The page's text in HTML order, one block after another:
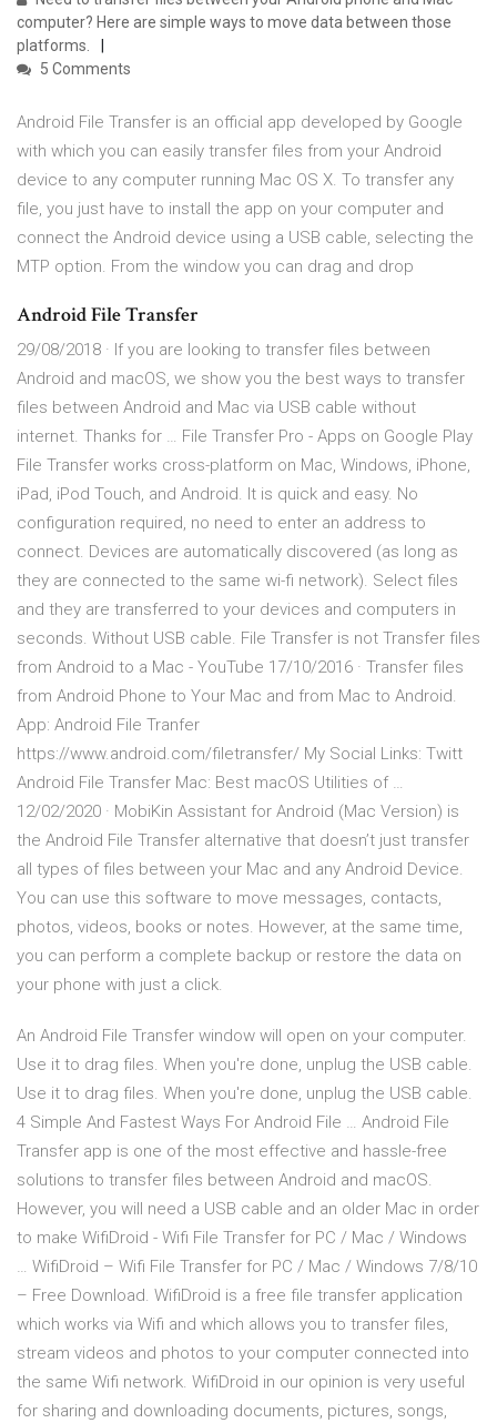
computer? Here are simple ways to move data between those
platforms.
5 Comments
Android File Transfer is an official app developed by Google
with which you can easily transfer files from your Android
device to any computer running Mac OS X. To transfer any
file, you just have to install the app on your computer and
connect the Android device using a USB cable, selecting the
MTP option. From the window you can drag and drop
Android File Transfer
29/08/2018 · If you are looking to transfer files between
Android and macOS, we show you the best ways to transfer
files between Android and Mac via USB cable without
internet. Thanks for … File Transfer Pro - Apps on Google Play
File Transfer works cross-platform on Mac, Windows, iPhone,
iPad, iPod Touch, and Android. It is quick and easy. No
configuration required, no need to enter an address to
connect. Devices are automatically discovered (as long as
they are connected to the same wi-fi network). Select files
and they are transferred to your devices and computers in
seconds. Without USB cable. File Transfer is not Transfer files
from Android to a Mac - YouTube 17/10/2016 · Transfer files
from Android Phone to Your Mac and from Mac to Android.
App: Android File Tranfer
https://www.android.com/filetransfer/ My Social Links: Twitt
Android File Transfer Mac: Best macOS Utilities of …
12/02/2020 · MobiKin Assistant for Android (Mac Version) is
the Android File Transfer alternative that doesn’t just transfer
all types of files between your Mac and any Android Device.
You can use this software to move messages, contacts,
photos, videos, books or notes. However, at the same time,
you can perform a complete backup or restore the data on
your phone with just a click.
An Android File Transfer window will open on your computer.
Use it to drag files. When you're done, unplug the USB cable.
Use it to drag files. When you're done, unplug the USB cable.
4 Simple And Fastest Ways For Android File … Android File
Transfer app is one of the most effective and hassle-free
solutions to transfer files between Android and macOS.
However, you will need a USB cable and an older Mac in order
to make WifiDroid - Wifi File Transfer for PC / Mac / Windows
… WifiDroid – Wifi File Transfer for PC / Mac / Windows 7/8/10
– Free Download. WifiDroid is a free file transfer application
which works via Wifi and which allows you to transfer files,
stream videos and photos to your computer connected into
the same Wifi network. WifiDroid in our opinion is very useful
for sharing and downloading documents, pictures, songs,